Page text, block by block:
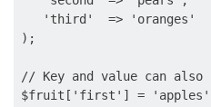
   'third'  => 'oranges'
);
// Key and value can
$fruit['first'] =